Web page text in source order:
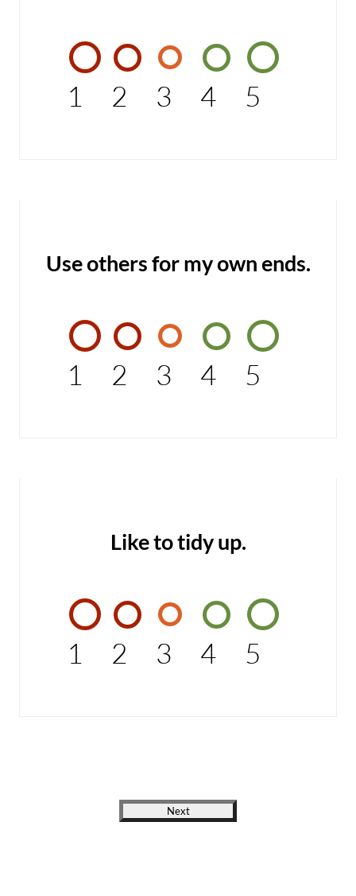
1 2 3 4 5
Use others for my own ends.
1 2 3 4 5
Like to tidy up.
1 2 3 4 5
Next